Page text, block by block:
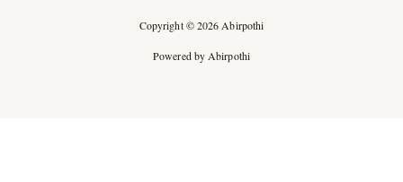
Copyright © 2026 Abirpothi
Powered by Abirpothi